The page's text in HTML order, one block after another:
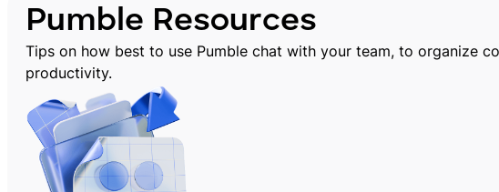
Pumble Resources
Tips on how best to use Pumble chat with your team, to organize
productivity.